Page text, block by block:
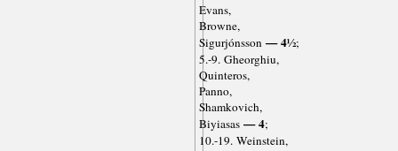
Evans,
Browne,
Sigurjónsson — 4½;
5.-9. Gheorghiu,
Quinteros,
Panno,
Shamkovich,
Biyiasas — 4;
10.-19. Weinstein,